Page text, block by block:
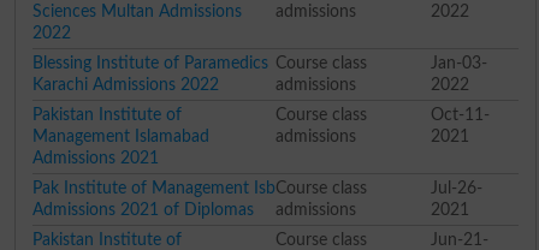
Sciences Multan Admissions
2022
admissions
2022
Blessing Institute of Paramedics
Karachi Admissions 2022
Course class
admissions
Jan-03-
2022
Pakistan Institute of
Management Islamabad
Admissions 2021
Course class
admissions
Oct-11-
2021
Pak Institute of Management Isb
Admissions 2021 of Diplomas
Course class
admissions
Jul-26-
2021
Pakistan Institute of
Course class
Jun-21-